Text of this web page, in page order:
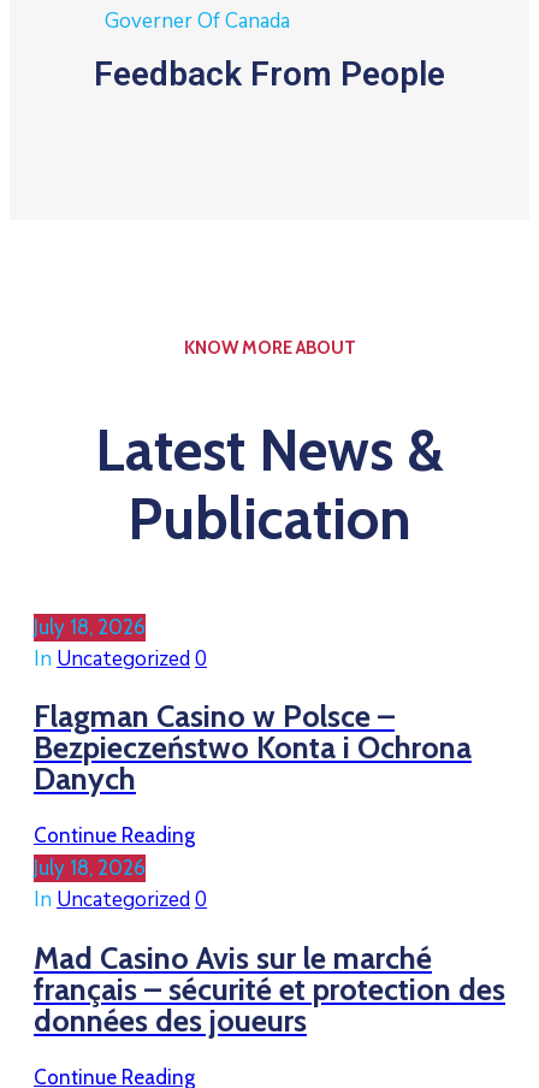
Governer Of Canada
Feedback From People
KNOW MORE ABOUT
Latest News &
Publication
July 18, 2026
In Uncategorized0
Flagman Casino w Polsce –
Bezpieczeństwo Konta i Ochrona
Danych
Continue Reading
July 18, 2026
In Uncategorized0
Mad Casino Avis sur le marché
français – sécurité et protection des
données des joueurs
Continue Reading